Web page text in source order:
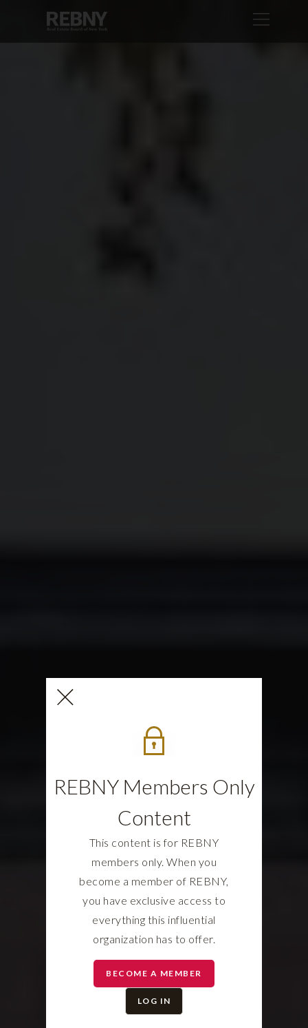
REBNY Members Only
Content
This content is for REBNY
members only. When you
become a member of REBNY,
you have exclusive access to
everything this influential
organization has to offer.
BECOME A MEMBER
LOG IN